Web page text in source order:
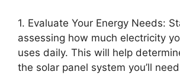
1. Evaluate Your Energy Needs:
assessing how much electricity
uses daily. This will help
the solar panel system you’ll